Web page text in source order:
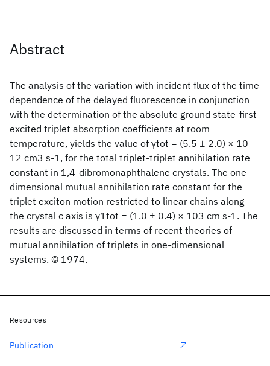
Abstract
The analysis of the variation with incident flux of the time
dependence of the delayed fluorescence in conjunction
with the determination of the absolute ground state-first
excited triplet absorption coefficients at room
temperature, yields the value of γtot = (5.5 ± 2.0) × 10-
12 cm3 s-1, for the total triplet-triplet annihilation rate
constant in 1,4-dibromonaphthalene crystals. The one-
dimensional mutual annihilation rate constant for the
triplet exciton motion restricted to linear chains along
the crystal c axis is γ1tot = (1.0 ± 0.4) × 103 cm s-1. The
results are discussed in terms of recent theories of
mutual annihilation of triplets in one-dimensional
systems. © 1974.
Resources
Publication